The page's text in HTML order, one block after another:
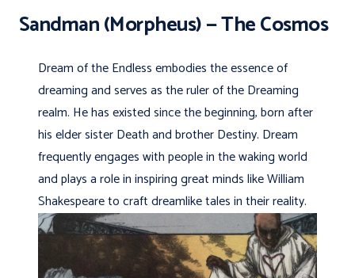
Sandman (Morpheus) — The Cosmos
Dream of the Endless embodies the essence of
dreaming and serves as the ruler of the Dreaming
realm. He has existed since the beginning, born after
his elder sister Death and brother Destiny. Dream
frequently engages with people in the waking world
and plays a role in inspiring great minds like William
Shakespeare to craft dreamlike tales in their reality.